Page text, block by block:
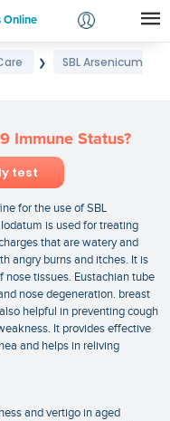
Online
Login
❯
SBL Arsenicum
Immune Status?
test
for the use of SBL
is used for treating
that are watery and
angry burns and itches. It is
tissues. Eustachian tube
nose degeneration. breast
helpful in preventing cough
It provides effective
and helps in reliving
and vertigo in aged